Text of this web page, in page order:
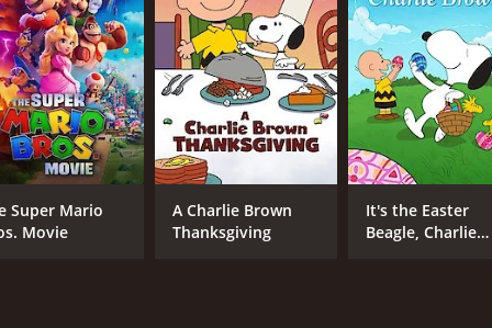
and suits the movie's adventurous theme. The visuals
animal characters are well-designed and amusing,
as Nat and Sara's grandfather, who provides wise
and courageous young boy. Colin Murdock's portrayal
imparts valuable lessons to its viewers. One of the
emphasizes the need for perseverance and
and humans.
Super Mario
Movie
A Charlie Brown
Thanksgiving
It's the Easter
Beagle, Charlie